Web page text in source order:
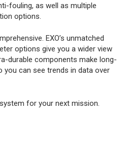
fouling, as well as multiple
options.
EXO’s unmatched
options give you a wider view
durable components make long-
you can see trends in data over
for your next mission.